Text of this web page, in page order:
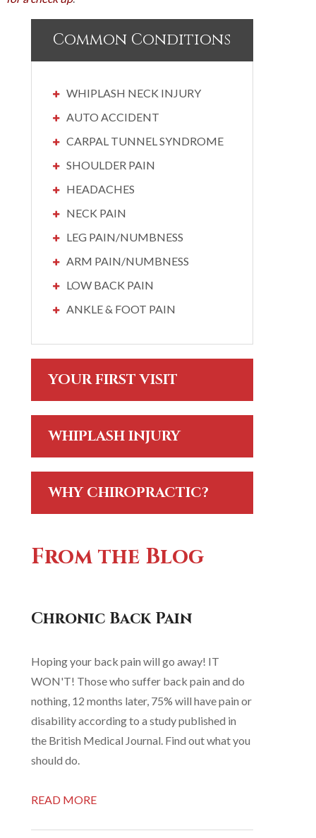
Common Conditions
WHIPLASH NECK INJURY
AUTO ACCIDENT
CARPAL TUNNEL SYNDROME
SHOULDER PAIN
HEADACHES
NECK PAIN
LEG PAIN/NUMBNESS
ARM PAIN/NUMBNESS
LOW BACK PAIN
ANKLE & FOOT PAIN
YOUR FIRST VISIT
WHIPLASH INJURY
WHY CHIROPRACTIC?
From the Blog
Chronic Back Pain
Hoping your back pain will go away! IT
WON'T! Those who suffer back pain and do
nothing, 12 months later, 75% will have pain or
disability according to a study published in
the British Medical Journal. Find out what you
should do.
READ MORE